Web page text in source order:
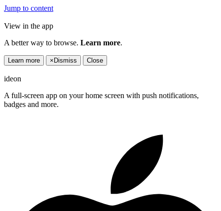
Jump to content
View in the app
A better way to browse. Learn more.
Learn more × Dismiss Close
ideon
A full-screen app on your home screen with push notifications,
badges and more.